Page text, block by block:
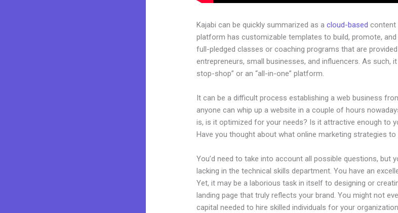
Kajabi can be quickly summarized as acloud-based content
platform has customizable templates to build, promote,
full-pledged classes or coaching programs that are
entrepreneurs, small businesses, and influencers. As such,
stop-shop” or an “all-in-one” platform.
It can be a difficult process establishing a web business
anyone can whip up a website in a couple of hours
is, is it optimized for your needs? Is it attractive enough to
Have you thought about what online marketing strategies to
You’d need to take into account all possible questions, but
lacking in the technical skills department. You have an
Yet, it may be a laborious task in itself to designing or
landing page that truly reflects your brand. You might not
capital needed to hire skilled individuals for your